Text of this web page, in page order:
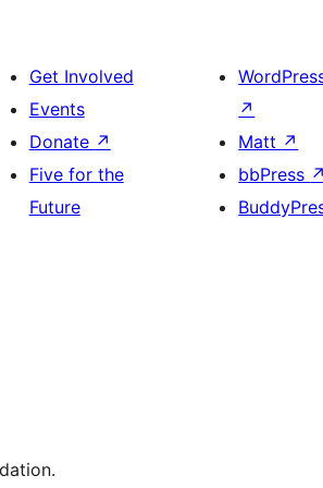
Get Involved
Events
Donate ↗
Five for the
Future
↗
Matt ↗
bbPress ↗